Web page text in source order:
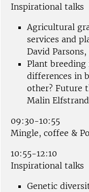
Inspirational talks
Agricultural
services and
David
Plant
differences in
other? Future
Malin
09:30-10:55
Mingle, coffee &
10:55-12:10
Inspirational talks
Genetic